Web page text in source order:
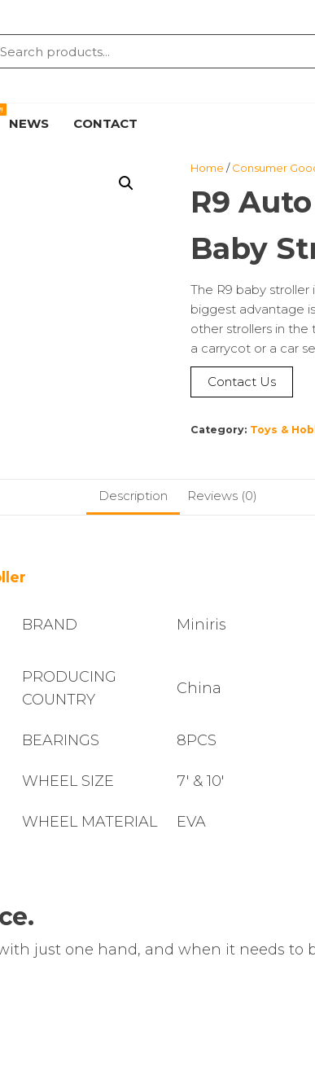
NEWS CONTACT
Home /Consumer
R9
Baby
The R9 baby stroller
biggest advantage
other strollers in the
a carrycot or a car
Contact Us
Category: Toys &
Description Reviews (0)
BRAND Miniris
PRODUCING
COUNTRY
China
BEARINGS 8PCS
WHEEL SIZE 7' & 10'
WHEEL MATERIAL EVA
just one hand, and when it needs to